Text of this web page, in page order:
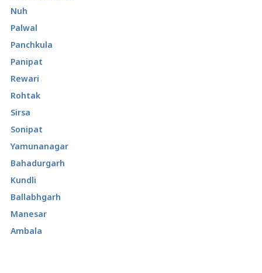
Nuh
Palwal
Panchkula
Panipat
Rewari
Rohtak
Sirsa
Sonipat
Yamunanagar
Bahadurgarh
Kundli
Ballabhgarh
Manesar
Ambala